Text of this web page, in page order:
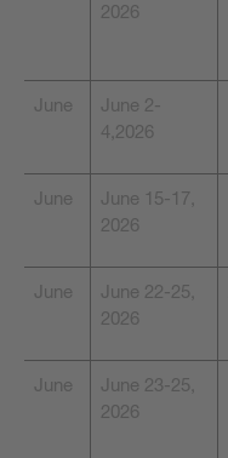
2026
June
June 2-
4,2026
June
June 15-17,
2026
June
June 22-25,
2026
June
June 23-25,
2026